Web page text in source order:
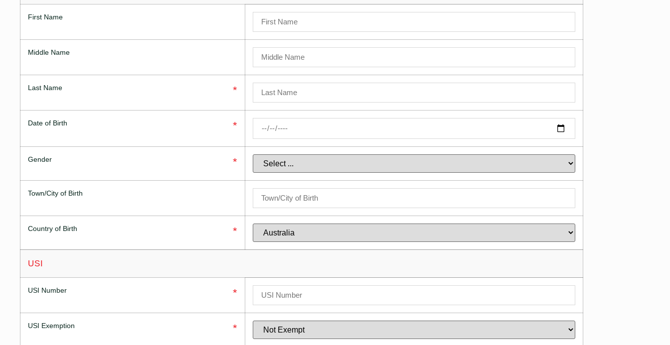
First Name
Middle Name
Last Name *
Date of Birth *
Gender *
Town/City of Birth
Country of Birth *
USI
USI Number *
USI Exemption *